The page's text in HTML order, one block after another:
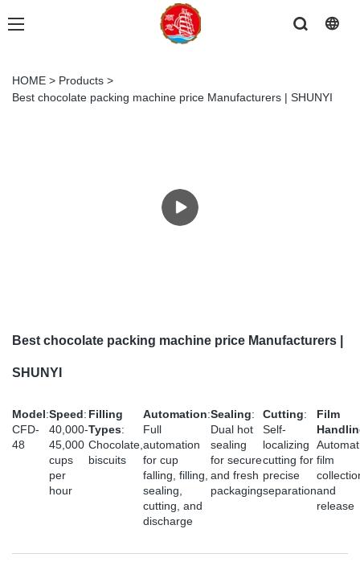
HOME > Products >
Best chocolate packing machine price Manufacturers | SHUNYI
Best chocolate packing machine price Manufacturers |
SHUNYI
Model:
CFD-
48
Speed:
40,000-
45,000
cups
per
hour
Filling
Types:
Chocolate,
biscuits
Automation:
Full
automation
for cup
falling, filling,
sealing,
cutting, and
discharge
Sealing:
Dual hot
sealing
for secure
and fresh
packaging
Cutting:
Self-
localizing
cutting for
precise
separation
Film
film
and
release